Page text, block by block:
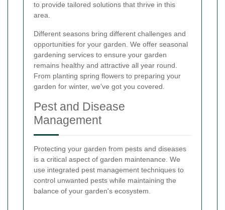
to provide tailored solutions that thrive in this
area.
Different seasons bring different challenges and
opportunities for your garden. We offer seasonal
gardening services to ensure your garden
remains healthy and attractive all year round.
From planting spring flowers to preparing your
garden for winter, we've got you covered.
Pest and Disease
Management
Protecting your garden from pests and diseases
is a critical aspect of garden maintenance. We
use integrated pest management techniques to
control unwanted pests while maintaining the
balance of your garden's ecosystem.